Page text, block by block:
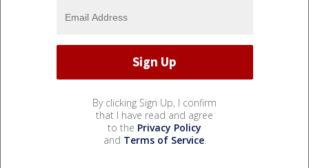
By clicking Sign Up, I confirm
that I have read and agree
to the Privacy Policy
and Terms of Service.